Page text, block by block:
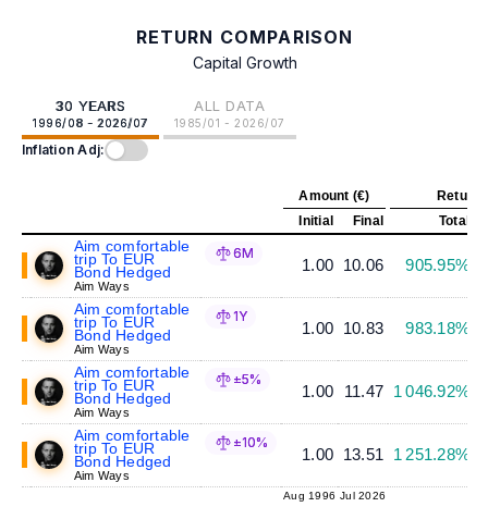
RETURN COMPARISON
Capital Growth
30 YEARS
1996/08 - 2026/07
ALL DATA
1985/01 - 2026/07
Inflation Adj:
Amount (€)
Return
Initial
Final Total
Aim comfortable
trip To EUR
Bond Hedged
Aim Ways
6M
1.00 10.06 905.95%
Aim comfortable
trip To EUR
Bond Hedged
Aim Ways
1Y
1.00 10.83 983.18%
Aim comfortable
trip To EUR
Bond Hedged
Aim Ways
±5%
1.00 11.47 1 046.92%
Aim comfortable
trip To EUR
Bond Hedged
Aim Ways
±10%
1.00 13.51 1 251.28%
Aug 1996 Jul 2026